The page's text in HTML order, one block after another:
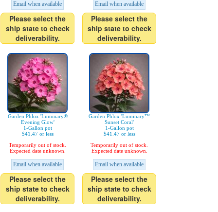
Email when available
Please select the
ship state to check
deliverability.
Email when available
Please select the
ship state to check
deliverability.
Garden Phlox 'Luminary®
Evening Glow'
1-Gallon pot
$41.47 or less
Temporarily out of stock.
Expected date unknown.
Email when available
Please select the
ship state to check
deliverability.
Garden Phlox 'Luminary™
Sunset Coral'
1-Gallon pot
$41.47 or less
Temporarily out of stock.
Expected date unknown.
Email when available
Please select the
ship state to check
deliverability.